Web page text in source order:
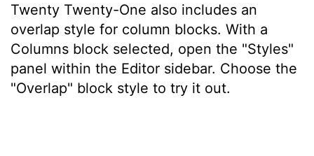
Twenty Twenty-One also includes an
overlap style for column blocks. With a
Columns block selected, open the "Styles"
panel within the Editor sidebar. Choose the
"Overlap" block style to try it out.